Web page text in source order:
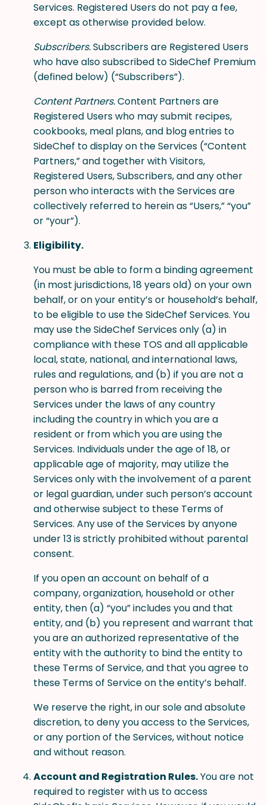
Services. Registered Users do not pay a fee,
except as otherwise provided below.
Subscribers.Subscribers are Registered Users
who have also subscribed to SideChef Premium
(defined below) (“Subscribers”).
Content Partners.Content Partners are
Registered Users who may submit recipes,
cookbooks, meal plans, and blog entries to
SideChef to display on the Services (“Content
Partners,” and together with Visitors,
Registered Users, Subscribers, and any other
person who interacts with the Services are
collectively referred to herein as “Users,” “you”
or “your”).
Eligibility.
You must be able to form a binding agreement
(in most jurisdictions, 18 years old) on your own
behalf, or on your entity’s or household’s behalf,
to be eligible to use the SideChef Services. You
may use the SideChef Services only (a) in
compliance with these TOS and all applicable
local, state, national, and international laws,
rules and regulations, and (b) if you are not a
person who is barred from receiving the
Services under the laws of any country
including the country in which you are a
resident or from which you are using the
Services. Individuals under the age of 18, or
applicable age of majority, may utilize the
Services only with the involvement of a parent
or legal guardian, under such person’s account
and otherwise subject to these Terms of
Services. Any use of the Services by anyone
under 13 is strictly prohibited without parental
consent.
If you open an account on behalf of a
company, organization, household or other
entity, then (a) “you” includes you and that
entity, and (b) you represent and warrant that
you are an authorized representative of the
entity with the authority to bind the entity to
these Terms of Service, and that you agree to
these Terms of Service on the entity’s behalf.
We reserve the right, in our sole and absolute
discretion, to deny you access to the Services,
or any portion of the Services, without notice
and without reason.
Account and Registration Rules.You are not
required to register with us to access